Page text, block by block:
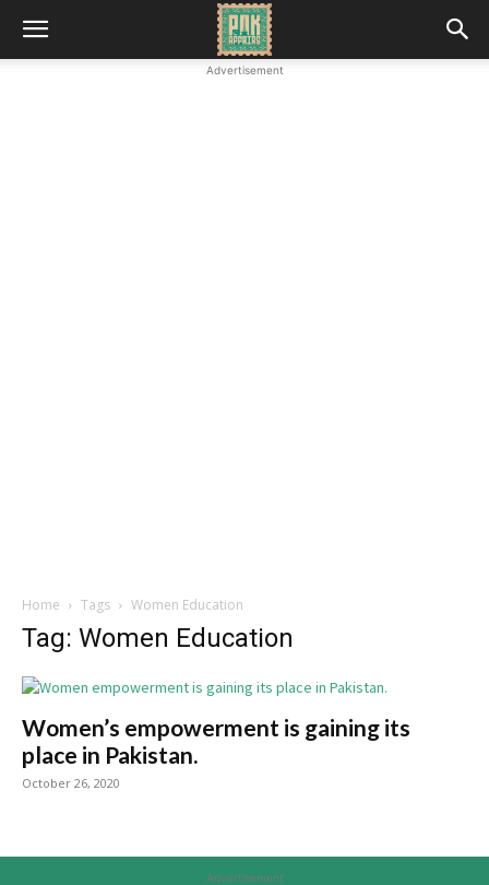
Advertisement
Home Tags Women Education
Tag: Women Education
Women’s empowerment is gaining its
place in Pakistan.
October 26, 2020
Advertisement